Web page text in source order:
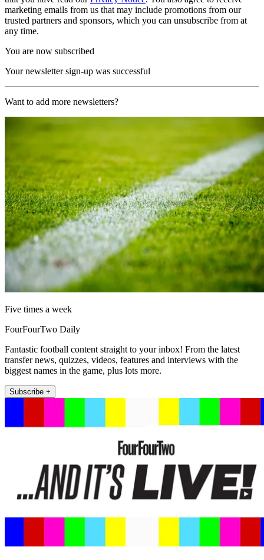
marketing emails from us that may include promotions from our
trusted partners and sponsors, which you can unsubscribe from at
any time.
You are now subscribed
Your newsletter sign-up was successful
Want to add more newsletters?
Five times a week
FourFourTwo Daily
Fantastic football content straight to your inbox! From the latest
transfer news, quizzes, videos, features and interviews with the
biggest names in the game, plus lots more.
Subscribe +